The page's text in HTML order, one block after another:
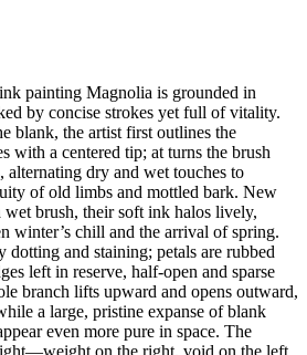
painting Magnolia is grounded in
by concise strokes yet full of vitality.
blank, the artist first outlines the
with a centered tip; at turns the brush
alternating dry and wet touches to
of old limbs and mottled bark. New
wet brush, their soft ink halos lively,
winter’s chill and the arrival of spring.
dotting and staining; petals are rubbed
left in reserve, half-open and sparse
branch lifts upward and opens outward,
a large, pristine expanse of blank
even more pure in space. The
on the right, void on the left